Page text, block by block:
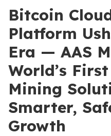
Bitcoin
Platform
Era — AAS
World’s
Mining
Smarter,
Growth